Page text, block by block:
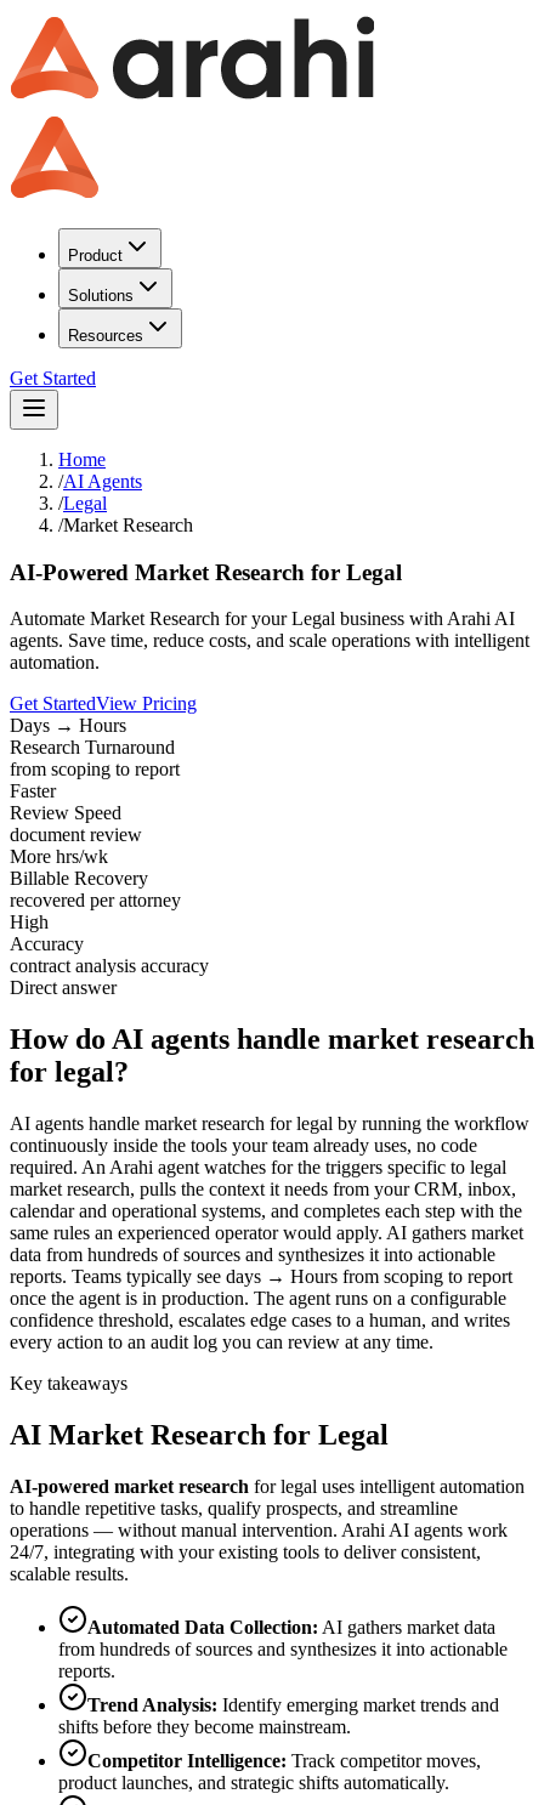
Product
Solutions
Resources
Get Started
Home
/AI Agents
/Legal
/Market Research
AI-Powered Market Research for Legal
Automate Market Research for your Legal business with Arahi AI
agents. Save time, reduce costs, and scale operations with intelligent
automation.
Get StartedView Pricing
Days → Hours
Research Turnaround
from scoping to report
Faster
Review Speed
document review
More hrs/wk
Billable Recovery
recovered per attorney
High
Accuracy
contract analysis accuracy
Direct answer
How do AI agents handle market research
for legal?
AI agents handle market research for legal by running the workflow
continuously inside the tools your team already uses, no code
required. An Arahi agent watches for the triggers specific to legal
market research, pulls the context it needs from your CRM, inbox,
calendar and operational systems, and completes each step with the
same rules an experienced operator would apply. AI gathers market
data from hundreds of sources and synthesizes it into actionable
reports. Teams typically see days → Hours from scoping to report
once the agent is in production. The agent runs on a configurable
confidence threshold, escalates edge cases to a human, and writes
every action to an audit log you can review at any time.
Key takeaways
AI Market Research for Legal
AI-powered market research forlegal uses intelligent automation
to handle repetitive tasks, qualify prospects, and streamline
operations — without manual intervention. Arahi AI agents work
24/7, integrating with your existing tools to deliver consistent,
scalable results.
Automated Data Collection: AI gathers market data
from hundreds of sources and synthesizes it into actionable
reports.
Trend Analysis: Identify emerging market trends and
shifts before they become mainstream.
Competitor Intelligence: Track competitor moves,
product launches, and strategic shifts automatically.